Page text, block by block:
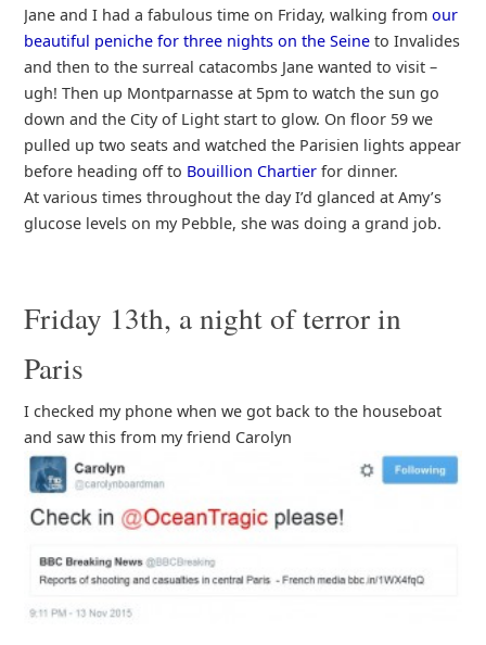
Jane and I had a fabulous time on Friday, walking from our
beautiful peniche for three nights on the Seineto Invalides
and then to the surreal catacombs Jane wanted to visit –
ugh! Then up Montparnasse at 5pm to watch the sun go
down and the City of Light start to glow. On floor 59 we
pulled up two seats and watched the Parisien lights appear
before heading off to Bouillion Chartierfor dinner.
At various times throughout the day I’d glanced at Amy’s
glucose levels on my Pebble, she was doing a grand job.
Friday 13th, a night of terror in
Paris
I checked my phone when we got back to the houseboat
and saw this from my friend Carolyn